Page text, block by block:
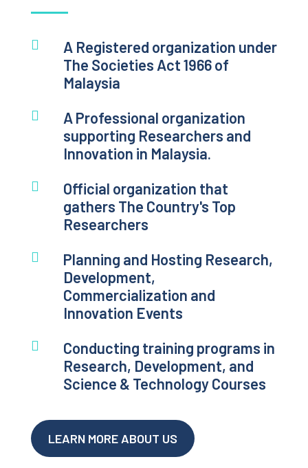

A Registered organization under
The Societies Act 1966 of
Malaysia

A Professional organization
supporting Researchers and
Innovation in Malaysia.

Official organization that
gathers The Country's Top
Researchers

Planning and Hosting Research,
Development,
Commercialization and
Innovation Events

Conducting training programs in
Research, Development, and
Science & Technology Courses
LEARN MORE ABOUT US